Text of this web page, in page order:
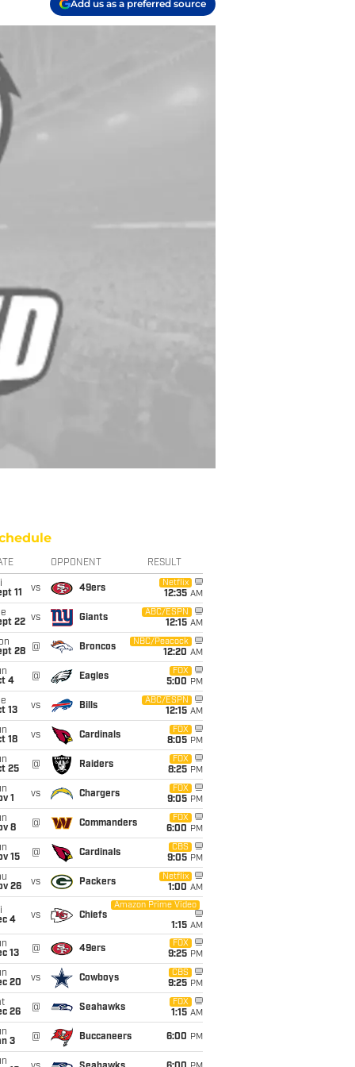
Add us as a preferred source
OPPONENT RESULT
11
vs 49ers
Netflix
12:35 AM
22 vs Giants
ABC/ESPN
12:15 AM
28
@ Broncos
NBC/Peacock
12:20 AM
4
@ Eagles
FOX
5:00 PM
13
vs Bills
ABC/ESPN
12:15 AM
18
vs Cardinals
FOX
8:05 PM
25
@ Raiders
FOX
8:25 PM
1
vs Chargers
FOX
9:05 PM
8
@ Commanders
FOX
6:00 PM
15
@ Cardinals
CBS
9:05 PM
26
vs Packers
Netflix
1:00 AM
4
vs Chiefs
Amazon Prime Video
1:15 AM
13
@ 49ers
FOX
9:25 PM
20
vs Cowboys
CBS
9:25 PM
26
@ Seahawks
FOX
1:15 AM
3
@ Buccaneers 6:00 PM